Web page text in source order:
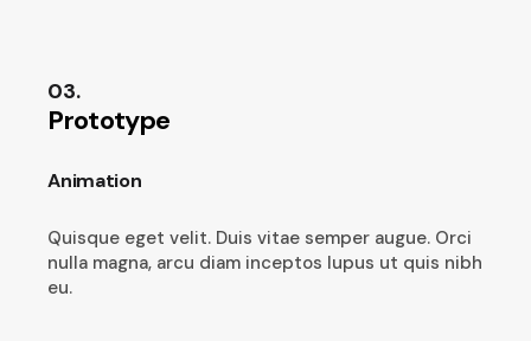
03.
Prototype
Animation
Quisque eget velit. Duis vitae semper augue. Orci
nulla magna, arcu diam inceptos lupus ut quis nibh
eu.